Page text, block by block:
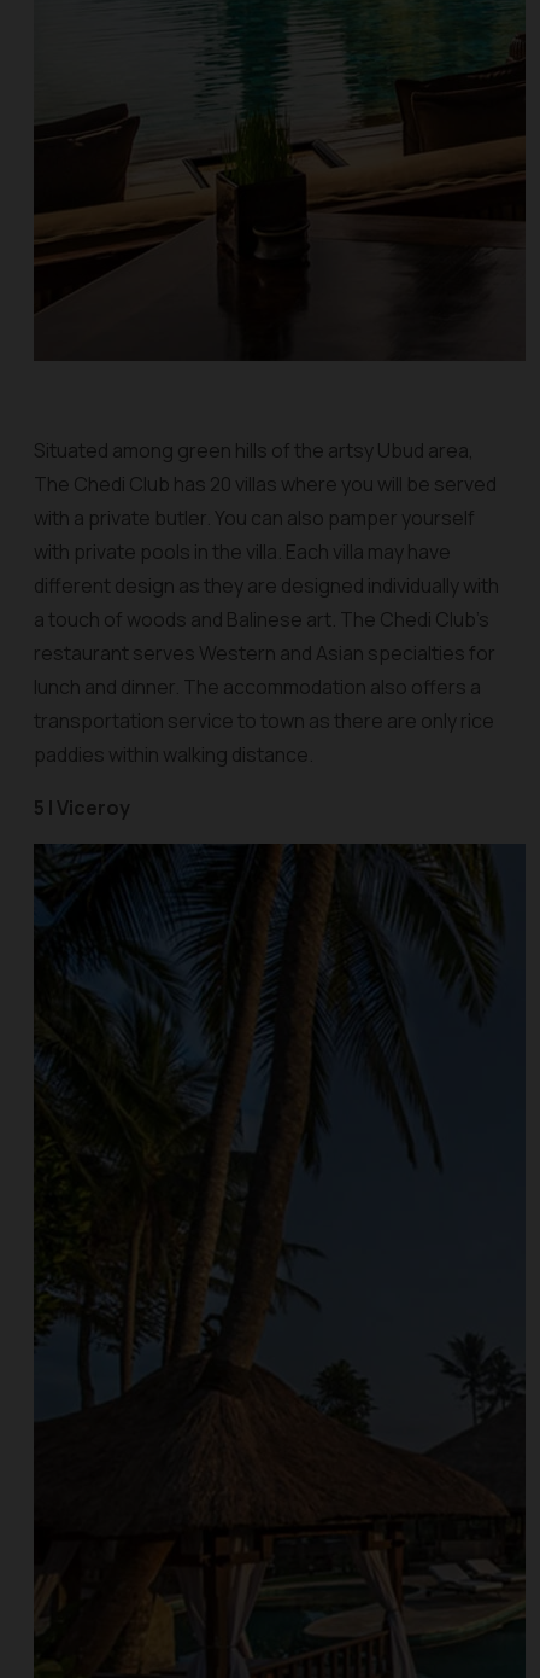
Situated among green hills of the artsy Ubud area,
The Chedi Club has 20 villas where you will be served
with a private butler. You can also pamper yourself
with private pools in the villa. Each villa may have
different design as they are designed individually with
a touch of woods and Balinese art. The Chedi Club’s
restaurant serves Western and Asian specialties for
lunch and dinner. The accommodation also offers a
transportation service to town as there are only rice
paddies within walking distance.
5 | Viceroy